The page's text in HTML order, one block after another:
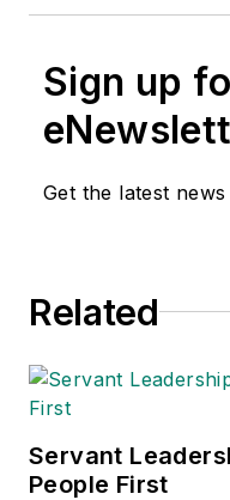
Sign up
Get the latest
Related
Servant
People First